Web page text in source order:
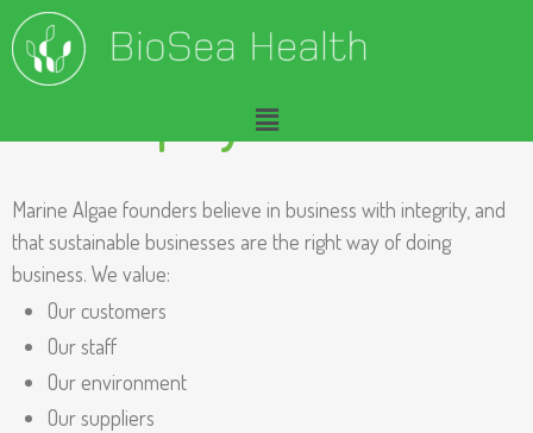
A
b
Our Company Charter
Marine Algae founders believe in business with integrity, and
that sustainable businesses are the right way of doing
business. We value:
Our customers
Our staff
Our environment
Our suppliers